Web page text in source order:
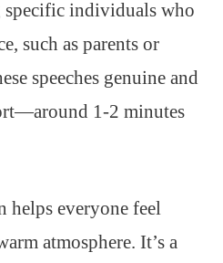
individuals who
such as parents or
speeches genuine and
1-2 minutes
helps everyone feel
atmosphere. It’s a